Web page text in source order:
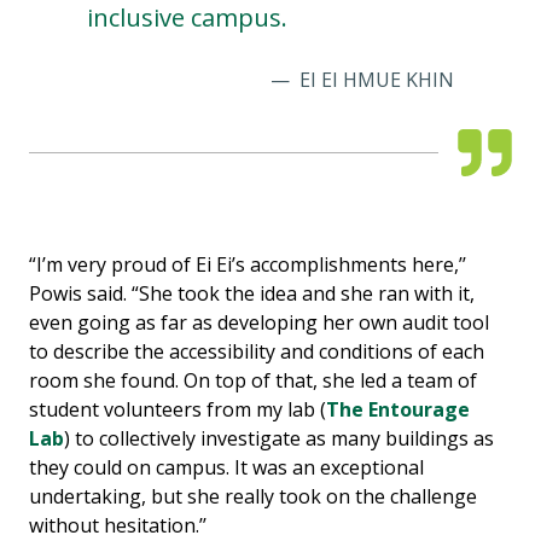
inclusive campus.
EI EI HMUE KHIN
“I’m very proud of Ei Ei’s accomplishments here,’’
Powis said. “She took the idea and she ran with it,
even going as far as developing her own audit tool
to describe the accessibility and conditions of each
room she found. On top of that, she led a team of
student volunteers from my lab (The Entourage
Lab) to collectively investigate as many buildings as
they could on campus. It was an exceptional
undertaking, but she really took on the challenge
without hesitation.’’